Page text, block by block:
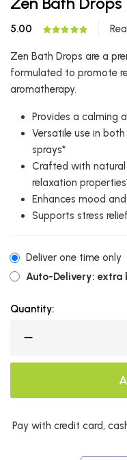
5.00
Zen Bath Drops are a
formulated to promote
aromatherapy.
Provides a calming
Versatile use in
sprays*
Crafted with
relaxation
Enhances mood
Supports stress
Deliver one time only
Auto-Delivery: extra
Quantity:
Pay with credit card,